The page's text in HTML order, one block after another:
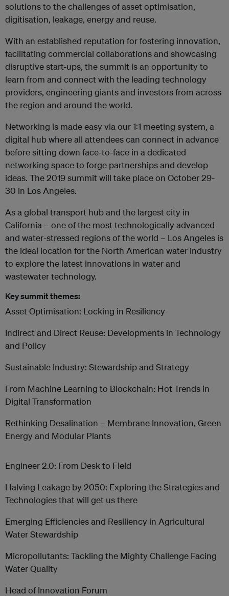
solutions to the challenges of asset optimisation,
digitisation, leakage, energy and reuse.
With an established reputation for fostering innovation,
facilitating commercial collaborations and showcasing
disruptive start-ups, the summit is an opportunity to
learn from and connect with the leading technology
providers, engineering giants and investors from across
the region and around the world.
Networking is made easy via our 1:1 meeting system, a
digital hub where all attendees can connect in advance
before sitting down face-to-face in a dedicated
networking space to forge partnerships and develop
ideas. The 2019 summit will take place on October 29-
30 in Los Angeles.
As a global transport hub and the largest city in
California – one of the most technologically advanced
and water-stressed regions of the world – Los Angeles is
the ideal location for the North American water industry
to explore the latest innovations in water and
wastewater technology.
Key summit themes:
Asset Optimisation: Locking in Resiliency
Indirect and Direct Reuse: Developments in Technology
and Policy
Sustainable Industry: Stewardship and Strategy
From Machine Learning to Blockchain: Hot Trends in
Digital Transformation
Rethinking Desalination – Membrane Innovation, Green
Energy and Modular Plants
Engineer 2.0: From Desk to Field
Halving Leakage by 2050: Exploring the Strategies and
Technologies that will get us there
Emerging Efficiencies and Resiliency in Agricultural
Water Stewardship
Micropollutants: Tackling the Mighty Challenge Facing
Water Quality
Head of Innovation Forum